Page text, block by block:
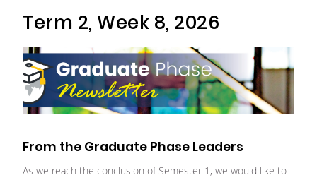
Term 2, Week 8, 2026
From the Graduate Phase Leaders
As we reach the conclusion of Semester 1, we would like to